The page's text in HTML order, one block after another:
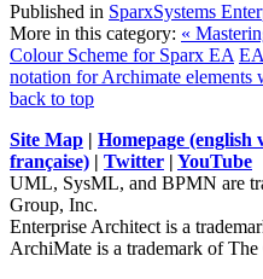
Published in SparxSystems
More in this category: «
Colour Scheme for Sparx EA
notation for Archimate elements
back to top
Site Map | Homepage (english
française) | Twitter | YouTube
UML, SysML, and BPMN are
Group, Inc.
Enterprise Architect is a
ArchiMate is a trademark of